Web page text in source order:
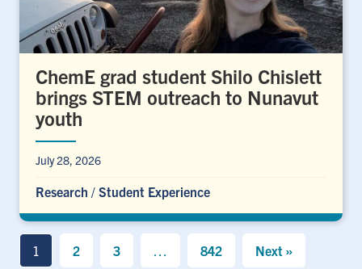
ChemE grad student Shilo Chislett
brings STEM outreach to Nunavut
youth
July 28, 2026
Research / Student Experience
1 2 3 … 842 Next »